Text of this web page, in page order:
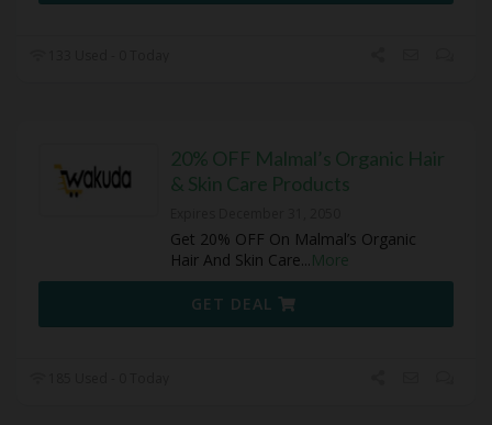
20% OFF Malmal’s Organic Hair
& Skin Care Products
Get 20% OFF On Malmal’s Organic
Hair And Skin Care...More
GET DEAL